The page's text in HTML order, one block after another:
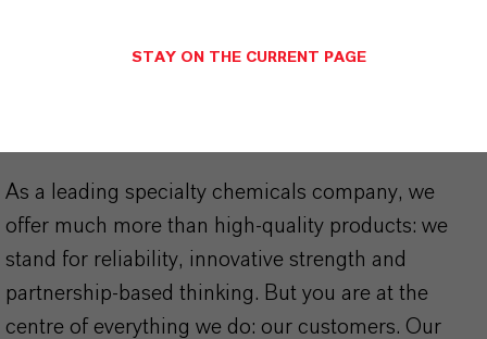
As a leading specialty chemicals company, we
offer much more than high-quality products: we
stand for reliability, innovative strength and
partnership-based thinking. But you are at the
centre of everything we do: our customers. Our
STAY ON THE CURRENT PAGE